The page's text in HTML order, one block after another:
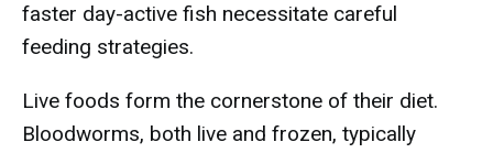
faster day-active fish necessitate careful
feeding strategies.
Live foods form the cornerstone of their diet.
Bloodworms, both live and frozen, typically